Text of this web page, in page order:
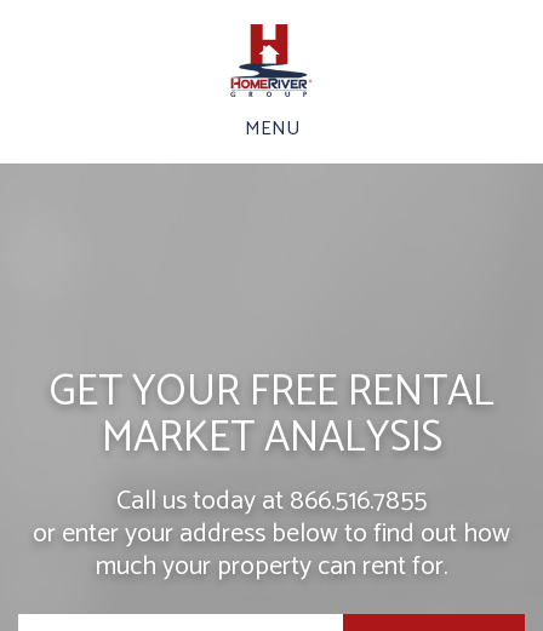
MENU
GET YOUR FREE RENTAL
MARKET ANALYSIS
Call us today at866.516.7855
or enter your address below to find out how
much your property can rent for.